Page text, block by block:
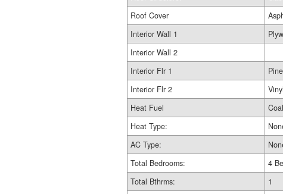
Roof Cover
Interior Wall 1
Interior Wall 2
Interior Flr 1
Interior Flr 2
Heat Fuel
Heat Type:
AC Type:
Total Bedrooms:
4
Total Bthrms:
1